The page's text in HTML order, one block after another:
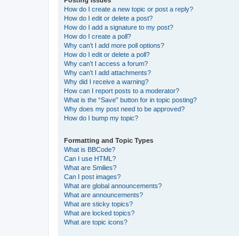
How do I create a new topic or post a reply?
How do I edit or delete a post?
How do I add a signature to my post?
How do I create a poll?
Why can’t I add more poll options?
How do I edit or delete a poll?
Why can’t I access a forum?
Why can’t I add attachments?
Why did I receive a warning?
How can I report posts to a moderator?
What is the “Save” button for in topic posting?
Why does my post need to be approved?
How do I bump my topic?
Formatting and Topic Types
What is BBCode?
Can I use HTML?
What are Smilies?
Can I post images?
What are global announcements?
What are announcements?
What are sticky topics?
What are locked topics?
What are topic icons?